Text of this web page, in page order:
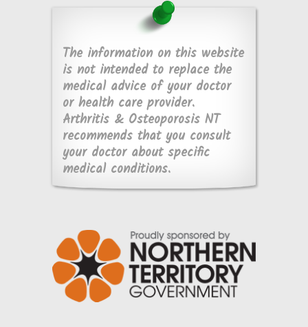
The information on this website
is not intended to replace the
medical advice of your doctor
or health care provider.
Arthritis & Osteoporosis NT
recommends that you consult
your doctor about specific
medical conditions.